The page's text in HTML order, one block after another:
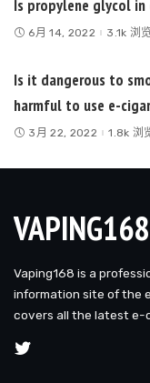
Is propylene glycol
6月 14, 2022 3.1k 浏
Is it dangerous to
harmful to use e-
3月 22, 2022 1.8k 浏
VAPING168
Vaping168 is a
information site of the
covers all the latest e-